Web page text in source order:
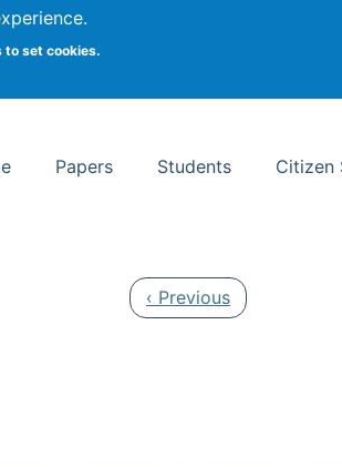
to set cookies.
of Information Studies
Papers Students Citizen
Previous page
‹ Previous